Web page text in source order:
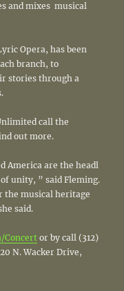
and mixes musical
Opera, has been
branch, to
stories through a
call the
out more.
America are the headl
unity, ” said Fleming.
the musical heritage
said.
Concert or by call (312)
N. Wacker Drive,